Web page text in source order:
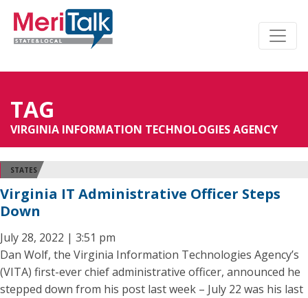
TAG
VIRGINIA INFORMATION TECHNOLOGIES AGENCY
STATES
Virginia IT Administrative Officer Steps
Down
July 28, 2022 | 3:51 pm
Dan Wolf, the Virginia Information Technologies Agency’s
(VITA) first-ever chief administrative officer, announced he
stepped down from his post last week – July 22 was his last